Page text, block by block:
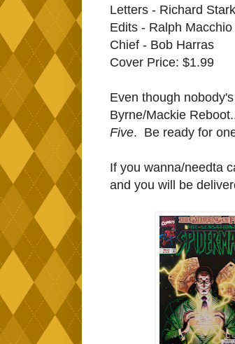
Letters - Richard
Edits - Ralph Macchio
Chief - Bob Harras
Cover Price: $1.99
Even though
Byrne/Mackie
Five. Be ready for
If you wanna/needta
and you will be